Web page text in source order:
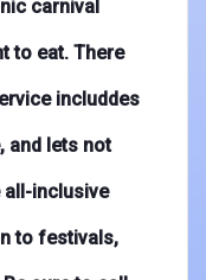
carnival
to eat. There
includdes
and lets not
inclusive
to festivals,